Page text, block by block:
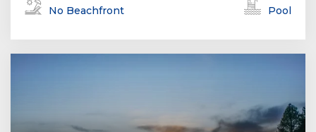
No Beachfront Pool